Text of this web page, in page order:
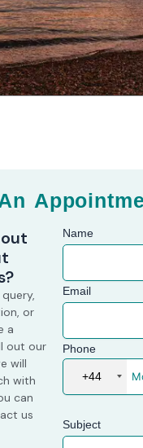
e
b
o
o
k
t
a
g
r
a
m
t
o
k
or
a
out our
will
with
can
us
Name
Email
Phone
+44
Subject